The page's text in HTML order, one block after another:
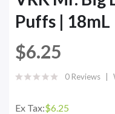
Puffs | 18mL
$6.25
0 Reviews
Ex Tax:$6.25